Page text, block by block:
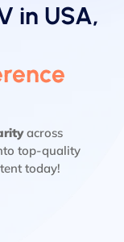
in USA,
across
top-quality
today!